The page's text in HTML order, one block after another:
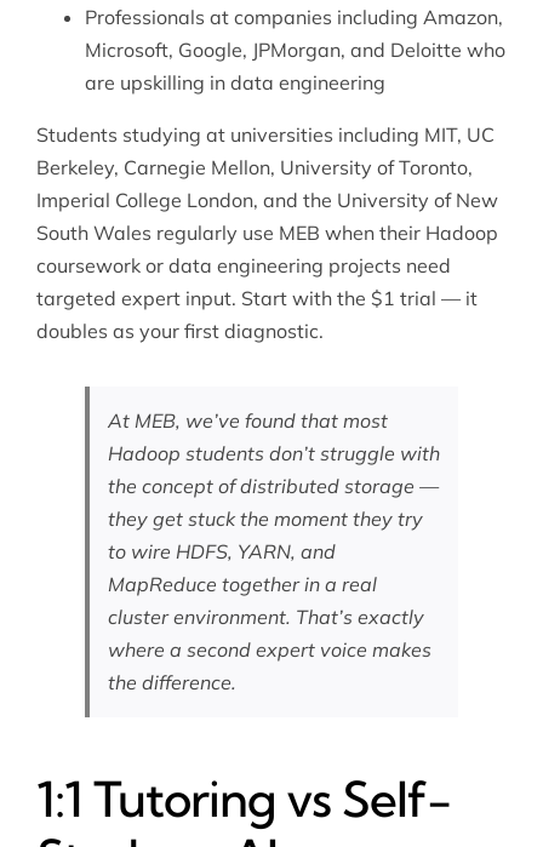
Professionals at companies including Amazon,
Microsoft, Google, JPMorgan, and Deloitte who
are upskilling in data engineering
Students studying at universities including MIT, UC
Berkeley, Carnegie Mellon, University of Toronto,
Imperial College London, and the University of New
South Wales regularly use MEB when their Hadoop
coursework or data engineering projects need
targeted expert input. Start with the $1 trial — it
doubles as your first diagnostic.
At MEB, we’ve found that most
Hadoop students don’t struggle with
the concept of distributed storage —
they get stuck the moment they try
to wire HDFS, YARN, and
MapReduce together in a real
cluster environment. That’s exactly
where a second expert voice makes
the difference.
1:1 Tutoring vs Self-